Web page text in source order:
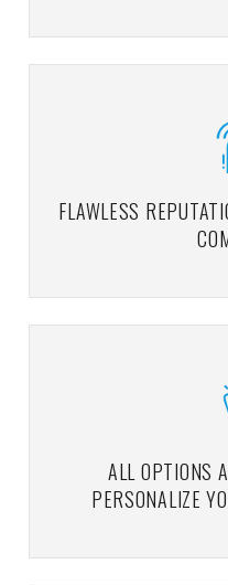
FLAWLESS
ALL OPTIONS
PERSONALIZE